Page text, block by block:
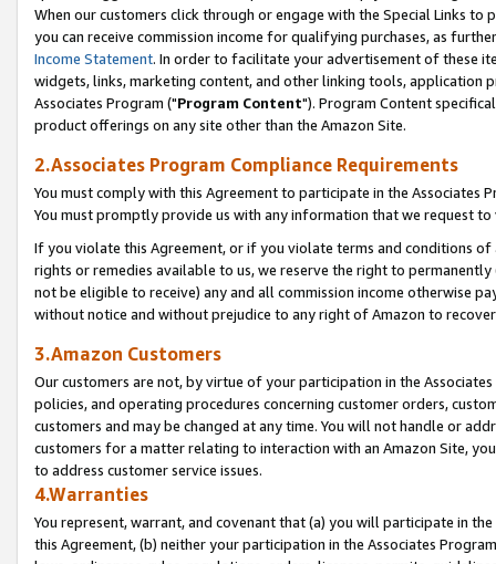
When our customers click through or engage with the Special Links
you can receive commission income for qualifying purchases, as
Income Statement. In order to facilitate your advertisement of these
widgets, links, marketing content, and other linking tools, application
Associates Program ("Program Content"). Program Content
product offerings on any site other than the Amazon Site.
2.Associates Program Compliance Requirements
You must comply with this Agreement to participate in the Associates
You must promptly provide us with any information that we request
If you violate this Agreement, or if you violate terms and conditions
rights or remedies available to us, we reserve the right to
not be eligible to receive) any and all commission income otherwise
without notice and without prejudice to any right of Amazon to
3.Amazon Customers
Our customers are not, by virtue of your participation in the
policies, and operating procedures concerning customer orders,
customers and may be changed at any time. You will not handle or
customers for a matter relating to interaction with an Amazon Site,
to address customer service issues.
4.Warranties
You represent, warrant, and covenant that (a) you will participate in
this Agreement, (b) neither your participation in the Associates